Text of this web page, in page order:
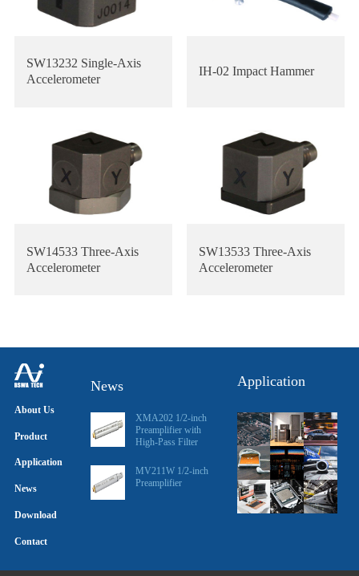
SW13232 Single-Axis
Accelerometer
IH-02 Impact Hammer
SW14533 Three-Axis
Accelerometer
SW13533 Three-Axis
Accelerometer
About Us
Product
Application
News
Download
Contact
News
XMA202 1/2-inch
Preamplifier with
High-Pass Filter
MV211W 1/2-inch
Preamplifier
Application